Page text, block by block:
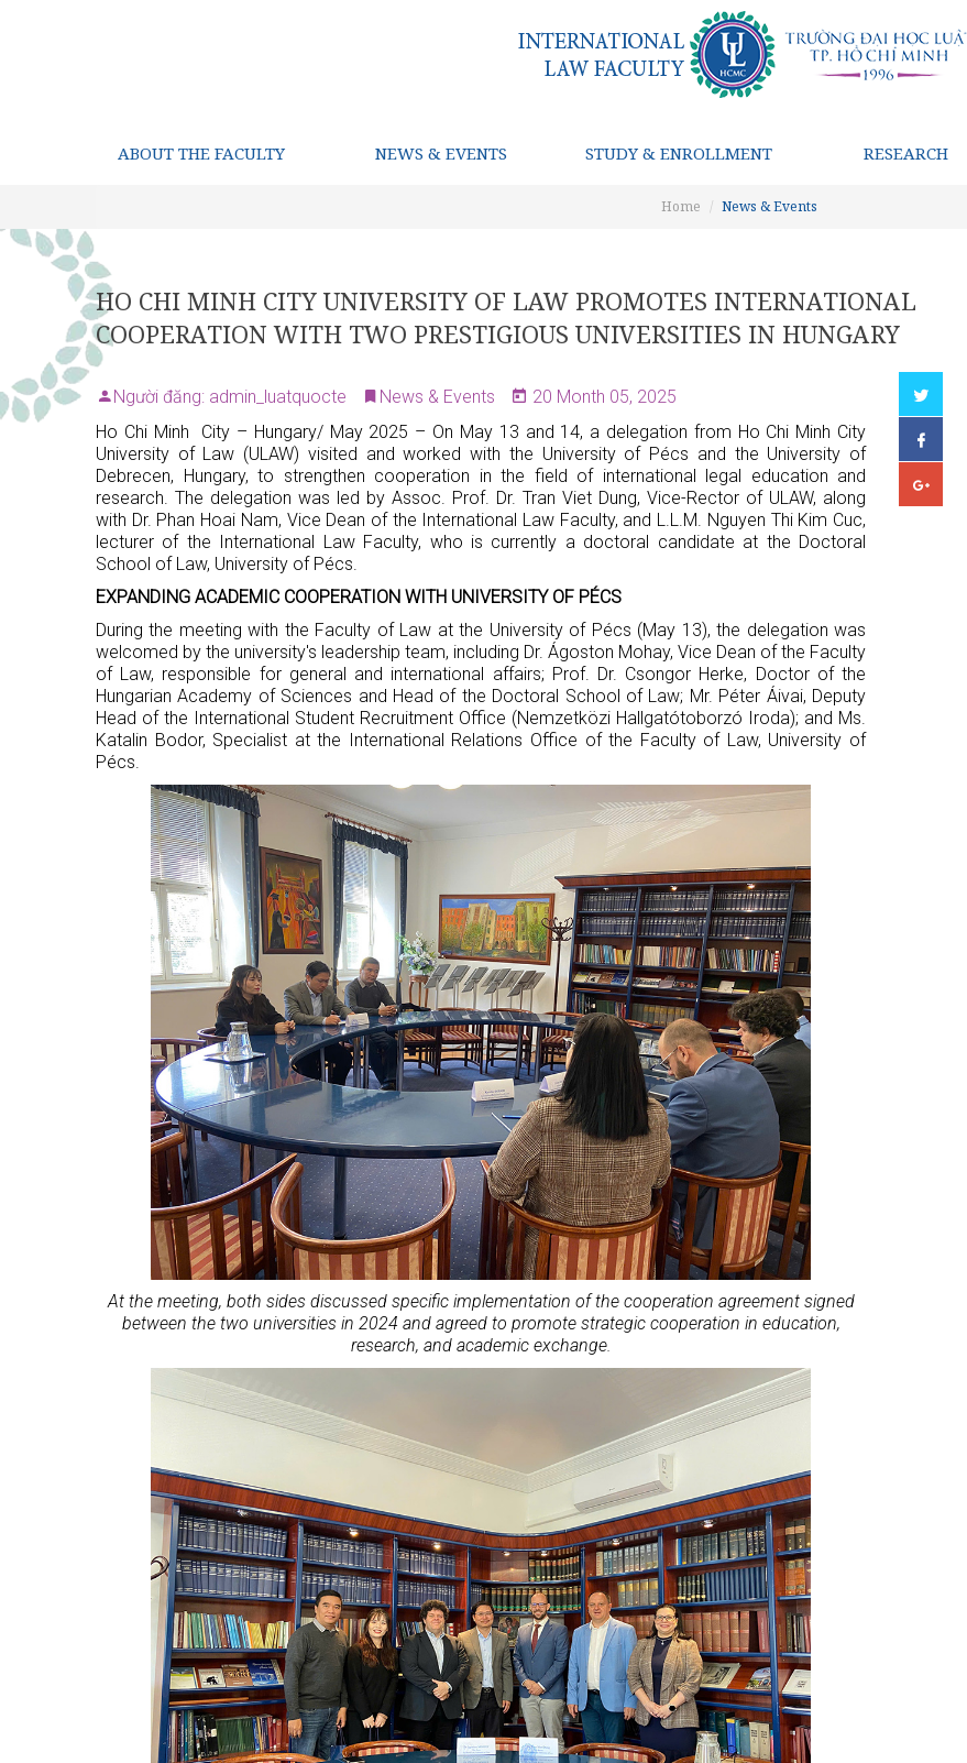
ABOUT THE FACULTY NEWS & EVENTS STUDY & ENROLLMENT RESEARCH
Home News & Events
HO CHI MINH CITY UNIVERSITY OF LAW PROMOTES INTERNATIONAL
COOPERATION WITH TWO PRESTIGIOUS UNIVERSITIES IN HUNGARY
Người đăng: admin_luatquocte News & Events
20 Month 05, 2025
Ho Chi Minh City – Hungary/ May 2025 – On May 13 and 14, a delegation from Ho Chi Minh City
University of Law (ULAW) visited and worked with the University of Pécs and the University of
Debrecen, Hungary, to strengthen cooperation in the field of international legal education and
research. The delegation was led by Assoc. Prof. Dr. Tran Viet Dung, Vice-Rector of ULAW, along
with Dr. Phan Hoai Nam, Vice Dean of the International Law Faculty, and L.L.M. Nguyen Thi Kim Cuc,
lecturer of the International Law Faculty, who is currently a doctoral candidate at the Doctoral
School of Law, University of Pécs.
EXPANDING ACADEMIC COOPERATION WITH UNIVERSITY OF PÉCS
During the meeting with the Faculty of Law at the University of Pécs (May 13), the delegation was
welcomed by the university's leadership team, including Dr. Ágoston Mohay, Vice Dean of the Faculty
of Law, responsible for general and international affairs; Prof. Dr. Csongor Herke, Doctor of the
Hungarian Academy of Sciences and Head of the Doctoral School of Law; Mr. Péter Áivai, Deputy
Head of the International Student Recruitment Office (Nemzetközi Hallgatótoborzó Iroda); and Ms.
Katalin Bodor, Specialist at the International Relations Office of the Faculty of Law, University of
Pécs.
At the meeting, both sides discussed specific implementation of the cooperation agreement signed
between the two universities in 2024 and agreed to promote strategic cooperation in education,
research, and academic exchange.